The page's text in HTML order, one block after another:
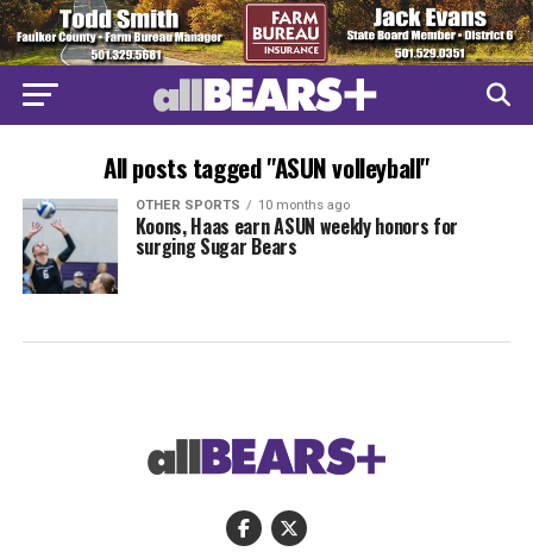
All posts tagged "ASUN volleyball"
OTHER SPORTS 10 months ago
Koons, Haas earn ASUN weekly honors for
surging Sugar Bears